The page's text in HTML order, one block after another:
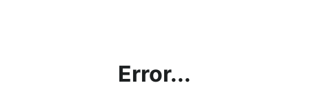
Error...